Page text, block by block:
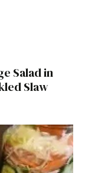
Salad in
Slaw